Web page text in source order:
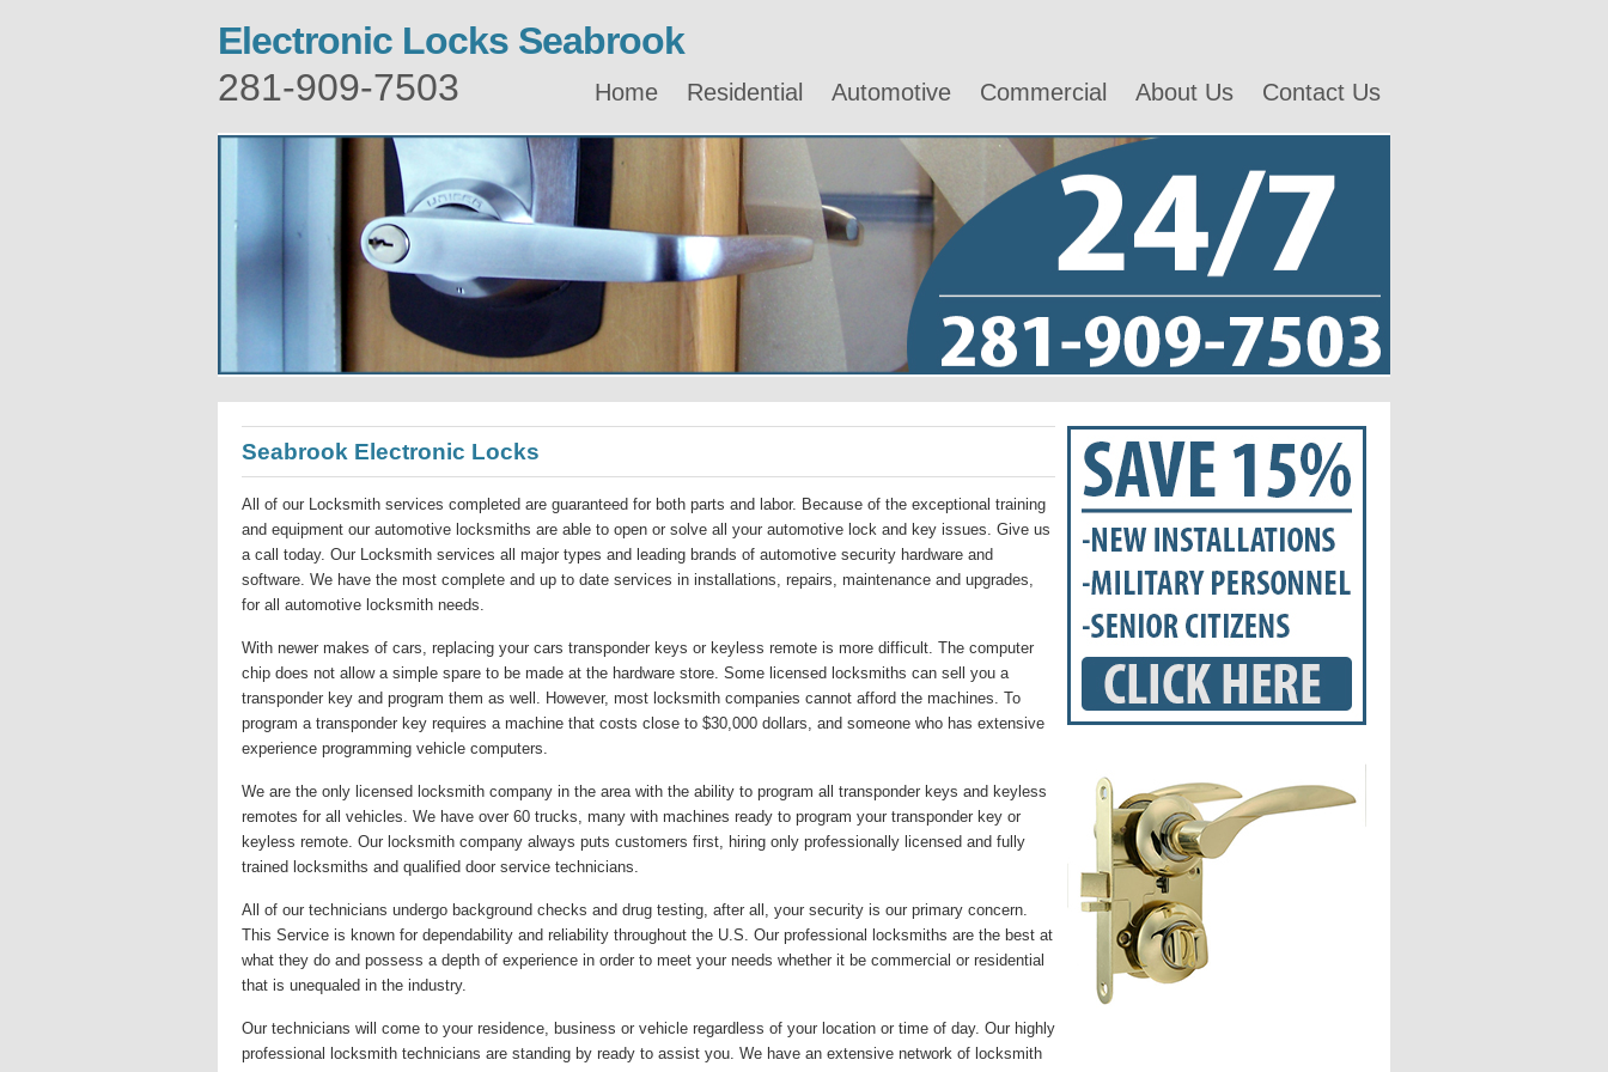
Electronic Locks Seabrook
281-909-7503
Home Residential Automotive Commercial About Us Contact Us
Seabrook Electronic Locks
All of our Locksmith services completed are guaranteed for both parts and labor. Because of the exceptional training
and equipment our automotive locksmiths are able to open or solve all your automotive lock and key issues. Give us
a call today. Our Locksmith services all major types and leading brands of automotive security hardware and
software. We have the most complete and up to date services in installations, repairs, maintenance and upgrades,
for all automotive locksmith needs.
With newer makes of cars, replacing your cars transponder keys or keyless remote is more difficult. The computer
chip does not allow a simple spare to be made at the hardware store. Some licensed locksmiths can sell you a
transponder key and program them as well. However, most locksmith companies cannot afford the machines. To
program a transponder key requires a machine that costs close to $30,000 dollars, and someone who has extensive
experience programming vehicle computers.
We are the only licensed locksmith company in the area with the ability to program all transponder keys and keyless
remotes for all vehicles. We have over 60 trucks, many with machines ready to program your transponder key or
keyless remote. Our locksmith company always puts customers first, hiring only professionally licensed and fully
trained locksmiths and qualified door service technicians.
All of our technicians undergo background checks and drug testing, after all, your security is our primary concern.
This Service is known for dependability and reliability throughout the U.S. Our professional locksmiths are the best at
what they do and possess a depth of experience in order to meet your needs whether it be commercial or residential
that is unequaled in the industry.
Our technicians will come to your residence, business or vehicle regardless of your location or time of day. Our highly
professional locksmith technicians are standing by ready to assist you. We have an extensive network of locksmith